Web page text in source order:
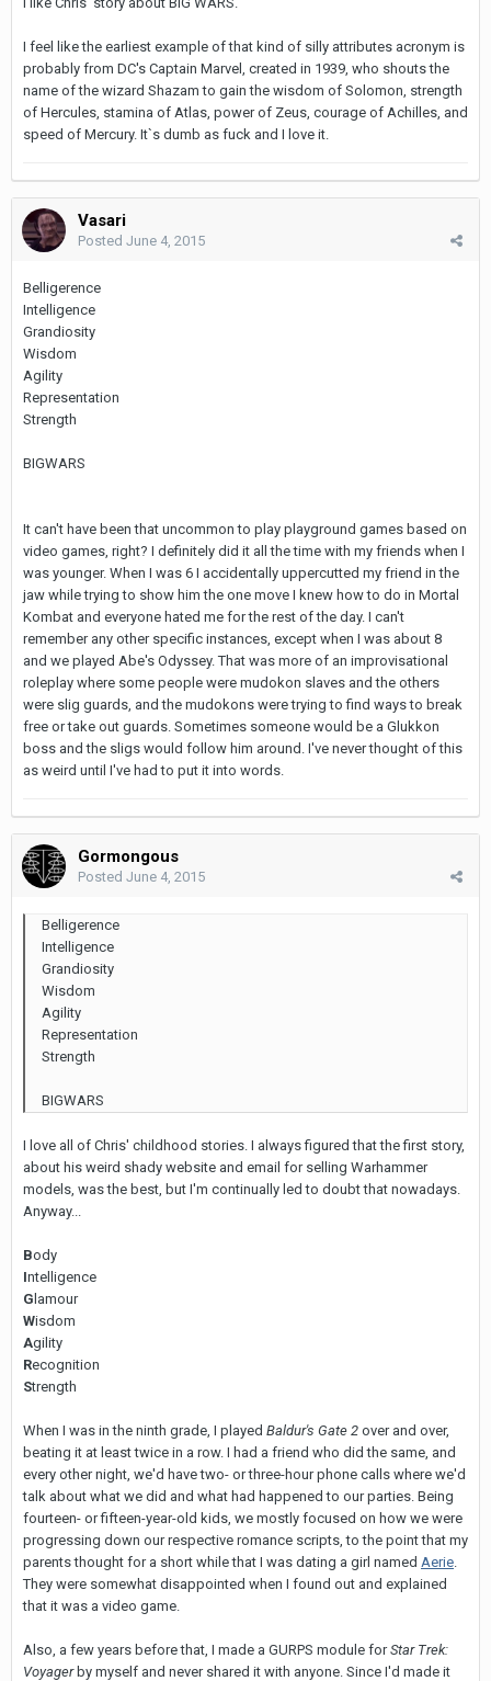
I feel like the earliest example of that kind of silly attributes acronym is
probably from DC's Captain Marvel, created in 1939, who shouts the
name of the wizard Shazam to gain the wisdom of Solomon, strength
of Hercules, stamina of Atlas, power of Zeus, courage of Achilles, and
speed of Mercury. It`s dumb as fuck and I love it.
Vasari
Posted June 4, 2015
Belligerence
Intelligence
Grandiosity
Wisdom
Agility
Representation
Strength
BIGWARS
It can't have been that uncommon to play playground games based on
video games, right? I definitely did it all the time with my friends when I
was younger. When I was 6 I accidentally uppercutted my friend in the
jaw while trying to show him the one move I knew how to do in Mortal
Kombat and everyone hated me for the rest of the day. I can't
remember any other specific instances, except when I was about 8
and we played Abe's Odyssey. That was more of an improvisational
roleplay where some people were mudokon slaves and the others
were slig guards, and the mudokons were trying to find ways to break
free or take out guards. Sometimes someone would be a Glukkon
boss and the sligs would follow him around. I've never thought of this
as weird until I've had to put it into words.
Gormongous
Posted June 4, 2015
Belligerence
Intelligence
Grandiosity
Wisdom
Agility
Representation
Strength
BIGWARS
I love all of Chris' childhood stories. I always figured that the first story,
about his weird shady website and email for selling Warhammer
models, was the best, but I'm continually led to doubt that nowadays.
Anyway...
Body
Intelligence
G lamour
Wisdom
Agility
Recognition
Strength
When I was in the ninth grade, I played Baldur's Gate 2 over and over,
beating it at least twice in a row. I had a friend who did the same, and
every other night, we'd have two- or three-hour phone calls where we'd
talk about what we did and what had happened to our parties. Being
fourteen- or fifteen-year-old kids, we mostly focused on how we were
progressing down our respective romance scripts, to the point that my
parents thought for a short while that I was dating a girl named Aerie
They were somewhat disappointed when I found out and explained
that it was a video game.
Also, a few years before that, I made a GURPS module forStar Trek:
Voyagerby myself and never shared it with anyone. Since I'd made it